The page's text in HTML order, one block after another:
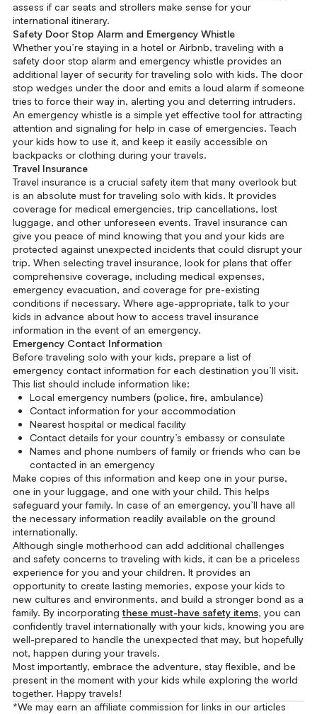
assess if car seats and strollers make sense for your
international itinerary.
Safety Door Stop Alarm and Emergency Whistle
Whether you’re staying in a hotel or Airbnb, traveling with a
safety door stop alarm and emergency whistle provides an
additional layer of security for traveling solo with kids. The door
stop wedges under the door and emits a loud alarm if someone
tries to force their way in, alerting you and deterring intruders.
An emergency whistle is a simple yet effective tool for attracting
attention and signaling for help in case of emergencies. Teach
your kids how to use it, and keep it easily accessible on
backpacks or clothing during your travels.
Travel Insurance
Travel insurance is a crucial safety item that many overlook but
is an absolute must for traveling solo with kids. It provides
coverage for medical emergencies, trip cancellations, lost
luggage, and other unforeseen events. Travel insurance can
give you peace of mind knowing that you and your kids are
protected against unexpected incidents that could disrupt your
trip. When selecting travel insurance, look for plans that offer
comprehensive coverage, including medical expenses,
emergency evacuation, and coverage for pre-existing
conditions if necessary. Where age-appropriate, talk to your
kids in advance about how to access travel insurance
information in the event of an emergency.
Emergency Contact Information
Before traveling solo with your kids, prepare a list of
emergency contact information for each destination you’ll visit.
This list should include information like:
Local emergency numbers (police, fire, ambulance)
Contact information for your accommodation
Nearest hospital or medical facility
Contact details for your country’s embassy or consulate
Names and phone numbers of family or friends who can be
contacted in an emergency
Make copies of this information and keep one in your purse,
one in your luggage, and one with your child. This helps
safeguard your family. In case of an emergency, you’ll have all
the necessary information readily available on the ground
internationally.
Although single motherhood can add additional challenges
and safety concerns to traveling with kids, it can be a priceless
experience for you and your children. It provides an
opportunity to create lasting memories, expose your kids to
new cultures and environments, and build a stronger bond as a
family. By incorporating these must-have safety items, you can
confidently travel internationally with your kids, knowing you are
well-prepared to handle the unexpected that may, but hopefully
not, happen during your travels.
Most importantly, embrace the adventure, stay flexible, and be
present in the moment with your kids while exploring the world
together. Happy travels!
*We may earn an affiliate commission for links in our articles